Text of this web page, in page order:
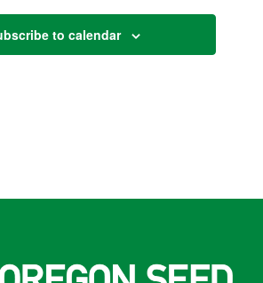
to calendar